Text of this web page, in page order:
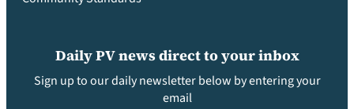
Daily PV news direct to your inbox
Sign up to our daily newsletter below by entering your
email